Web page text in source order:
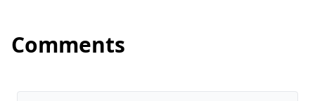
Comments